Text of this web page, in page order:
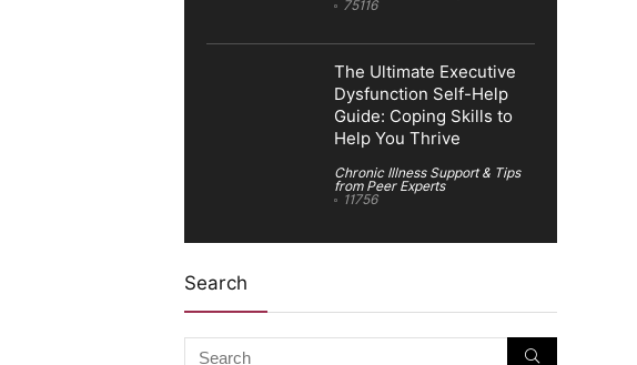
75116
The Ultimate Executive
Dysfunction Self-Help
Guide: Coping Skills to
Help You Thrive
Chronic Illness Support & Tips
from Peer Experts
11756
Search